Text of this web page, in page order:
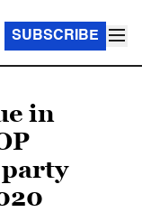
SUBSCRIBE
in